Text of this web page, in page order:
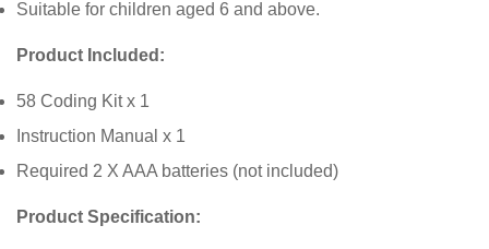
Suitable for children aged 6 and above.
Product Included:
58 Coding Kit x 1
Instruction Manual x 1
Required 2 X AAA batteries (not included)
Product Specification: